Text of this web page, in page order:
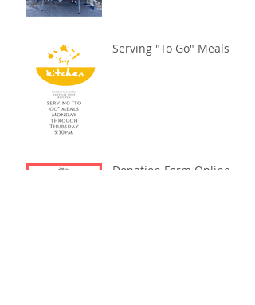
Serving "To Go" Meals
Donation Form Online